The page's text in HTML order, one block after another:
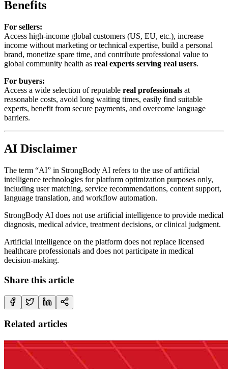
Benefits
For sellers:
Access high-income global customers (US, EU, etc.), increase
income without marketing or technical expertise, build a personal
brand, monetize spare time, and contribute professional value to
global community health as real experts serving real users.
For buyers:
Access a wide selection of reputable real professionals at
reasonable costs, avoid long waiting times, easily find suitable
experts, benefit from secure payments, and overcome language
barriers.
AI Disclaimer
The term “AI” in StrongBody AI refers to the use of artificial
intelligence technologies for platform optimization purposes only,
including user matching, service recommendations, content support,
language translation, and workflow automation.
StrongBody AI does not use artificial intelligence to provide medical
diagnosis, medical advice, treatment decisions, or clinical judgment.
Artificial intelligence on the platform does not replace licensed
healthcare professionals and does not participate in medical
decision-making.
Share this article
Related articles